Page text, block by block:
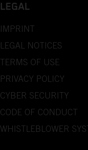
LEGAL
IMPRINT
LEGAL NOTICES
TERMS OF USE
PRIVACY POLICY
CYBER SECURITY
CODE OF CONDUCT
WHISTLEBLOWER